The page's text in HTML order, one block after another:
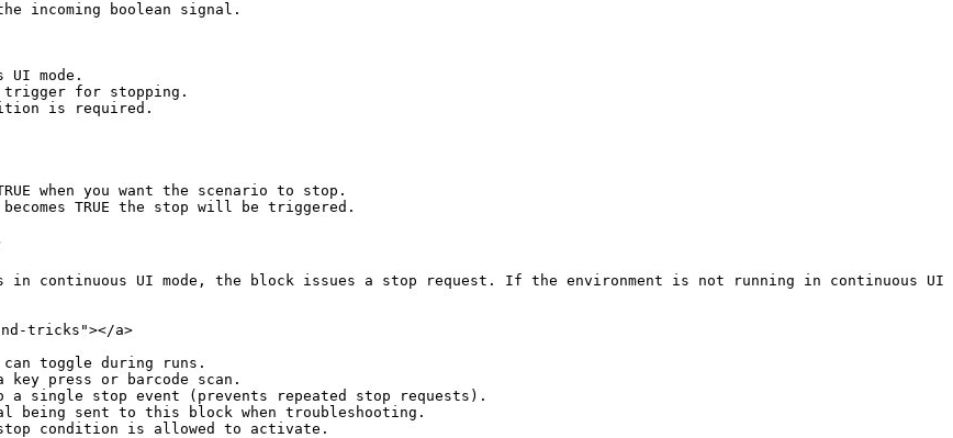
incoming boolean signal.
mode.
trigger for stopping.
is required.
when you want the scenario to stop.
TRUE the stop will be triggered.
in continuous UI mode, the block issues a stop request. If the environment is not running in continuous UI
tricks"></a>
toggle during runs.
key press or barcode scan.
a single stop event (prevents repeated stop requests).
being sent to this block when troubleshooting.
condition is allowed to activate.